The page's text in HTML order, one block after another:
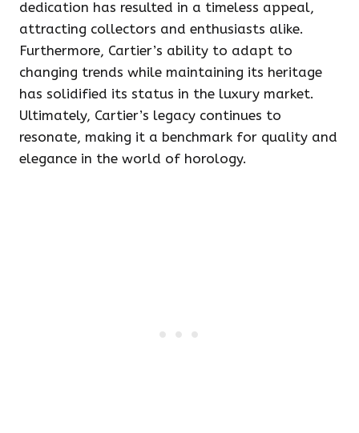
dedication has resulted in a timeless appeal,
attracting collectors and enthusiasts alike.
Furthermore, Cartier’s ability to adapt to
changing trends while maintaining its heritage
has solidified its status in the luxury market.
Ultimately, Cartier’s legacy continues to
resonate, making it a benchmark for quality and
elegance in the world of horology.